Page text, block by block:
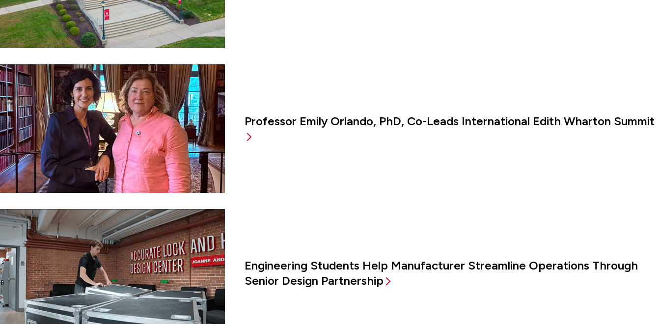
Professor Emily Orlando, PhD, Co-Leads International Edith Wharton Summit
Engineering Students Help Manufacturer Streamline Operations Through
Senior Design Partnership